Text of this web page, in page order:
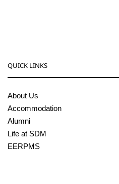
QUICK LINKS
About Us
Accommodation
Alumni
Life at SDM
EERPMS